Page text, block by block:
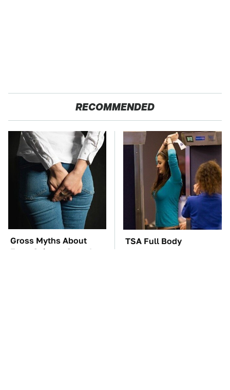
RECOMMENDED
Gross Myths About
Farts Science Says Are
TSA Full Body